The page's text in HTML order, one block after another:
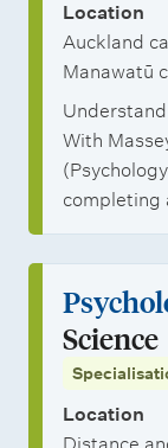
Location
Auckland
Manawatū
With
completing
Science
Location